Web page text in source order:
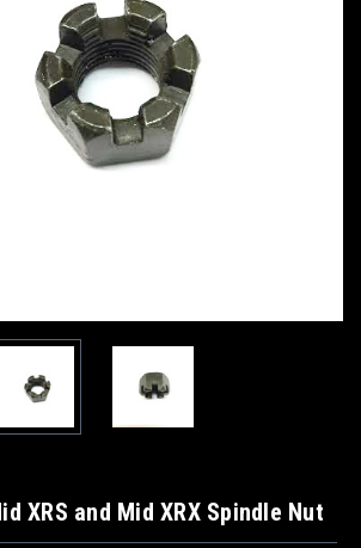
XRS and Mid XRX Spindle Nut